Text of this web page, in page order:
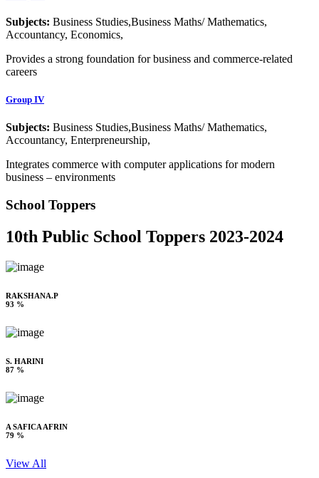
Subjects: Business Studies,Business Maths/ Mathematics,
Accountancy, Economics,
Provides a strong foundation for business and commerce-related
careers
Group IV
Subjects: Business Studies,Business Maths/ Mathematics,
Accountancy, Enterpreneurship,
Integrates commerce with computer applications for modern
business – environments
School Toppers
10th Public School Toppers 2023-2024
RAKSHANA.P
93 %
S. HARINI
87 %
A SAFICA AFRIN
79 %
View All